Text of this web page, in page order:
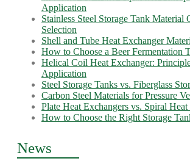
Application
Stainless Steel Storage Tank Material
Selection
Shell and Tube Heat Exchanger
How to Choose a Beer Fermentation
Helical Coil Heat Exchanger:
Application
Steel Storage Tanks vs. Fiberglass
Carbon Steel Materials for Pressure
Plate Heat Exchangers vs. Spiral
How to Choose the Right Storage
News